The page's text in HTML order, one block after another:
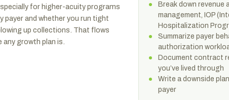
for higher-acuity programs
payer and whether you run tight
up collections. That flows
any growth plan is.
Break down revenue
management, IOP
Hospitalization
Summarize payer
authorization
Document contract
you’ve lived through
Write a downside
payer